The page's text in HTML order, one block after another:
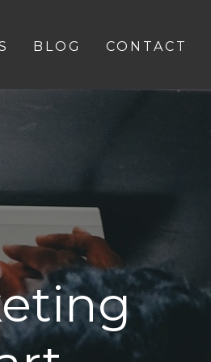
BLOG CONTACT